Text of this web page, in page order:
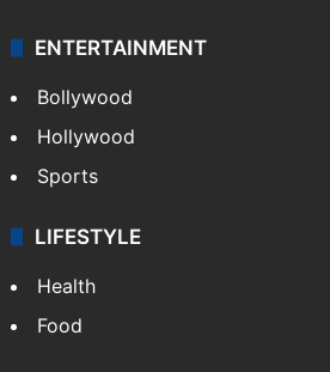
ENTERTAINMENT
Bollywood
Hollywood
Sports
LIFESTYLE
Health
Food